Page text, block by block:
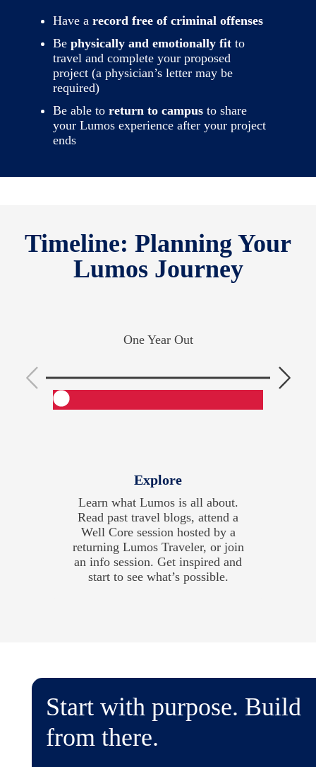
Have a record free of criminal offenses
Be physically and emotionally fit to
travel and complete your proposed
project (a physician’s letter may be
required)
Be able to return to campus to share
your Lumos experience after your project
ends
Timeline: Planning Your
Lumos Journey
One Year Out
Explore
Learn what Lumos is all about.
Read past travel blogs, attend a
Well Core session hosted by a
returning Lumos Traveler, or join
an info session. Get inspired and
start to see what’s possible.
Start with purpose. Build
from there.